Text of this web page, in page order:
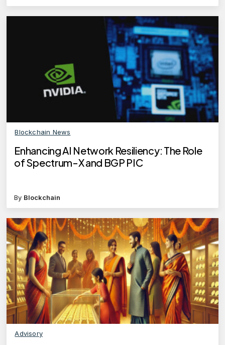
Blockchain News
Enhancing AI Network Resiliency: The Role
of Spectrum-X and BGP PIC
By Blockchain
Advisory